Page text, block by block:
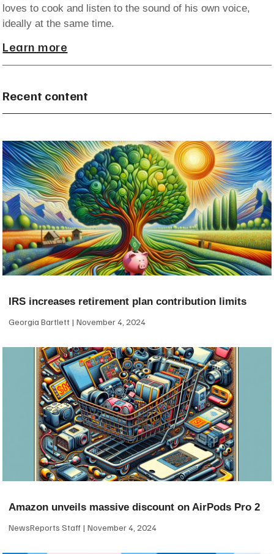
loves to cook and listen to the sound of his own voice,
ideally at the same time.
Learn more
Recent content
IRS increases retirement plan contribution limits
Georgia Bartlett November 4, 2024
Amazon unveils massive discount on AirPods Pro 2
NewsReports Staff November 4, 2024